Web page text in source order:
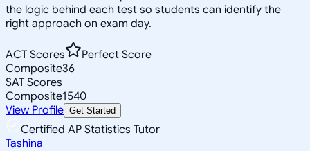
the logic behind each test so students can identify the
right approach on exam day.
ACT Scores
Perfect Score
Composite36
SAT Scores
Composite1540
View Profile Get Started
Certified AP Statistics Tutor
Tashina